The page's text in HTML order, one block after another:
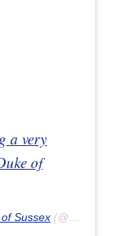
a very
of
Sussex (@sussexroyal) on